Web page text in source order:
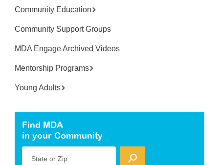
Community Education
Community Support Groups
MDA Engage Archived Videos
Mentorship Programs
Young Adults
Find MDA
in your Community
State or Zip